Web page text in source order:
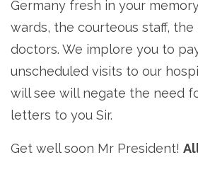
Germany fresh in your
wards, the courteous staff,
doctors. We implore you to
unscheduled visits to our
will see will negate the need
letters to you Sir.
Get well soon Mr President!